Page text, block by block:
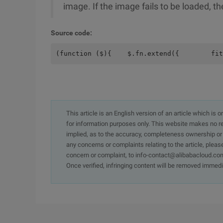
image. If the image fails to be loaded,
Source code:
(function ($){    $.fn.extend({
This article is an English version of an article which is
for information purposes only. This website makes no
implied, as to the accuracy, completeness ownership
any concerns or complaints relating to the article,
concern or complaint, to info-
Once verified, infringing content will be removed